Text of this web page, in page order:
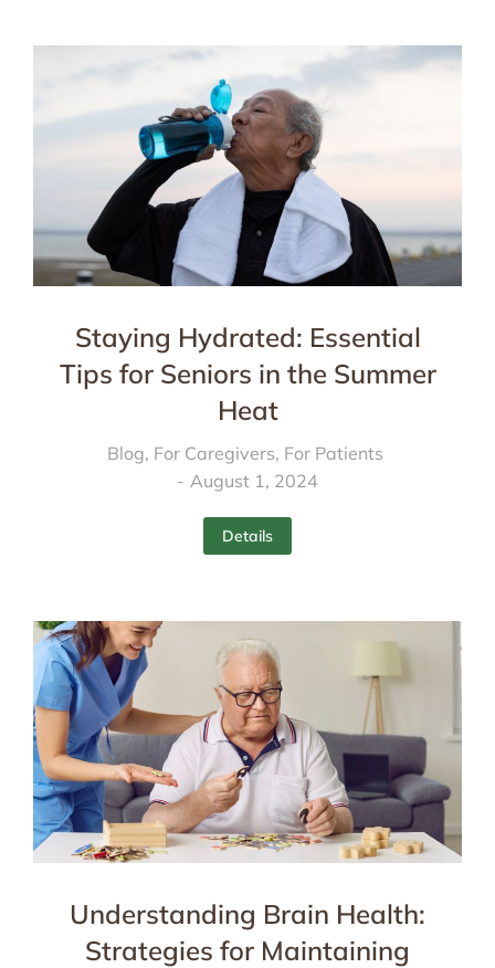
Staying Hydrated: Essential
Tips for Seniors in the Summer
Heat
Blog, For Caregivers, For Patients
August 1, 2024
Details
Understanding Brain Health:
Strategies for Maintaining